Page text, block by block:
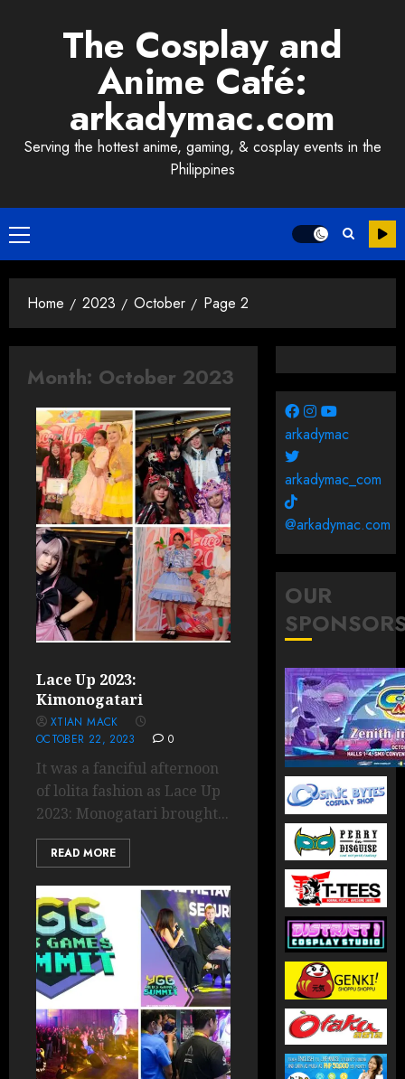
The Cosplay and
Anime Café:
arkadymac.com
Serving the hottest anime, gaming, & cosplay events in the
Philippines
Primary
Menu
Home 2023 October Page 2
Month: October 2023
Lace Up 2023:
Kimonogatari
XTIAN MACK
OCTOBER 22, 2023
0
It was a fanciful afternoon
of lolita fashion as Lace Up
2023: Monogatari brought...
READ MORE
arkadymac
arkadymac_com
@arkadymac.com
OUR